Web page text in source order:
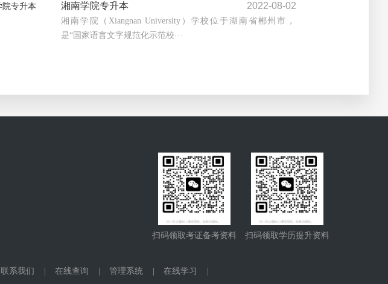
湘南学院专升本 2022-08-02
湘南学院（Xiangnan University）学校位于湖南省郴州市，
是“国家语言文字规范化示范校···
扫码领取考证备考资料 扫码领取学历提升资料
联系我们 在线查询 管理系统 在线学习